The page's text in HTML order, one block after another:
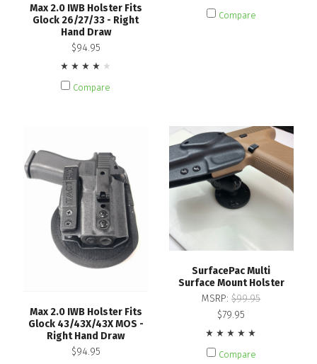
Max 2.0 IWB Holster Fits
Glock 26/27/33 - Right
Hand Draw
$94.95
Compare
Compare
Max 2.0 IWB Holster Fits
Glock 43/43X/43X MOS -
Right Hand Draw
$94.95
SurfacePac Multi
Surface Mount Holster
MSRP:$99.95
$79.95
Compare